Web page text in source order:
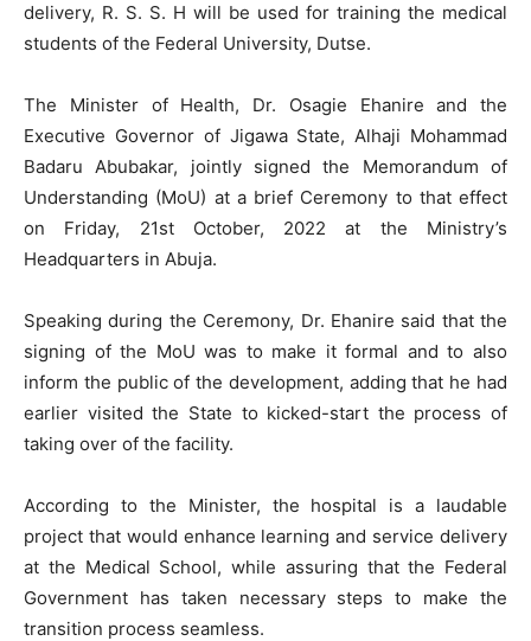
delivery, R. S. S. H will be used for training the medical
students of the Federal University, Dutse.
The Minister of Health, Dr. Osagie Ehanire and the
Executive Governor of Jigawa State, Alhaji Mohammad
Badaru Abubakar, jointly signed the Memorandum of
Understanding (MoU) at a brief Ceremony to that effect
on Friday, 21st October, 2022 at the Ministry’s
Headquarters in Abuja.
Speaking during the Ceremony, Dr. Ehanire said that the
signing of the MoU was to make it formal and to also
inform the public of the development, adding that he had
earlier visited the State to kicked-start the process of
taking over of the facility.
According to the Minister, the hospital is a laudable
project that would enhance learning and service delivery
at the Medical School, while assuring that the Federal
Government has taken necessary steps to make the
transition process seamless.